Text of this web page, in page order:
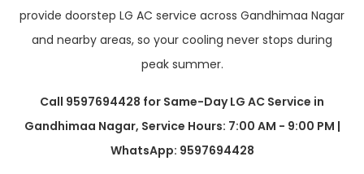
provide doorstep LG AC service across Gandhimaa Nagar
and nearby areas, so your cooling never stops during
peak summer.
Call 9597694428 for Same-Day LG AC Service in
Gandhimaa Nagar, Service Hours: 7:00 AM - 9:00 PM |
WhatsApp: 9597694428